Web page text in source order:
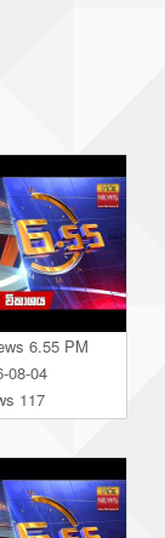
6.55 PM
08-04
117